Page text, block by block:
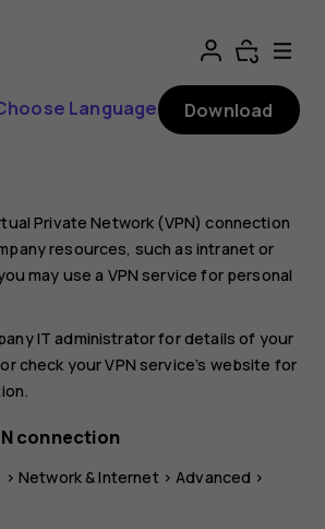
Language Download
Private Network (VPN) connection
resources, such as intranet or
may use a VPN service for personal
IT administrator for details of your
check your VPN service’s website for
connection
>Network & Internet >Advanced >